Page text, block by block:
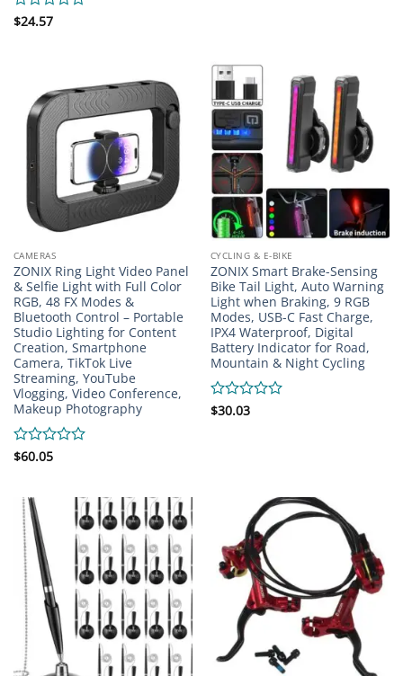
Rated
$24.57
CAMERAS
ZONIX Ring Light Video Panel
& Selfie Light with Full Color
RGB, 48 FX Modes &
Bluetooth Control – Portable
Studio Lighting for Content
Creation, Smartphone
Camera, TikTok Live
Streaming, YouTube
Vlogging, Video Conference,
Makeup Photography
Rated
of
$60.05
CYCLING & E-BIKE
ZONIX Smart Brake-Sensing
Bike Tail Light, Auto Warning
Light when Braking, 9 RGB
Modes, USB-C Fast Charge,
IPX4 Waterproof, Digital
Battery Indicator for Road,
Mountain & Night Cycling
Rated
$30.03